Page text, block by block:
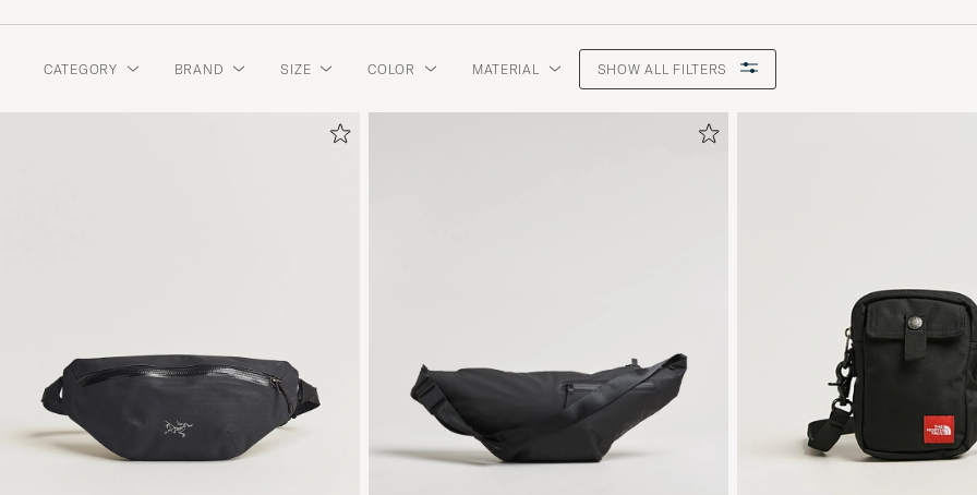
CATEGORY BRAND SIZE COLOR MATERIAL SHOW ALL FILTERS